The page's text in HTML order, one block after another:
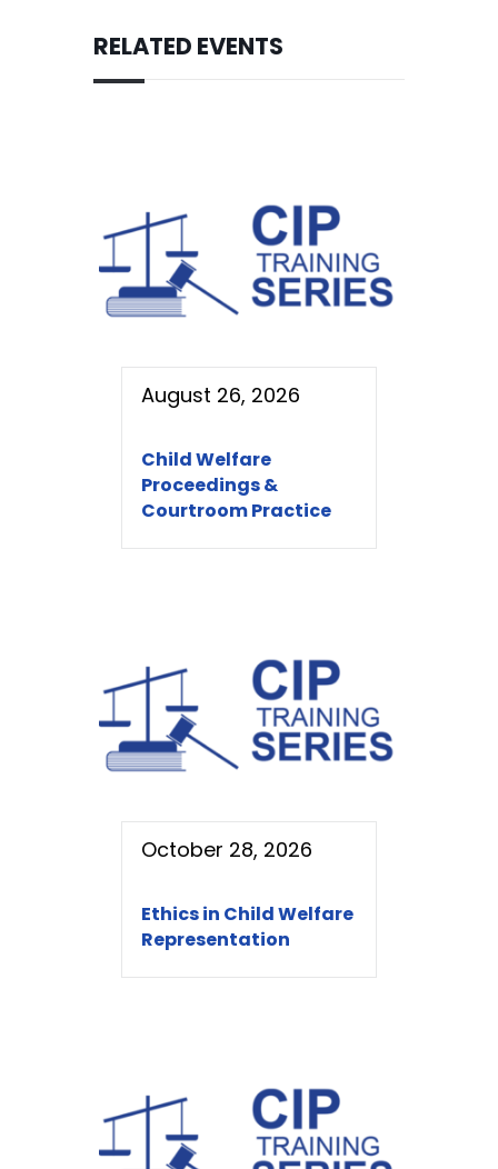
RELATED EVENTS
August 26, 2026
Child Welfare
Proceedings &
Courtroom Practice
October 28, 2026
Ethics in Child Welfare
Representation